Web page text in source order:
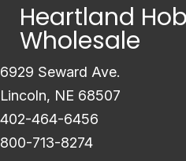
Heartland
Wholesale
6929 Seward Ave.
Lincoln, NE 68507
402-464-6456
800-713-8274